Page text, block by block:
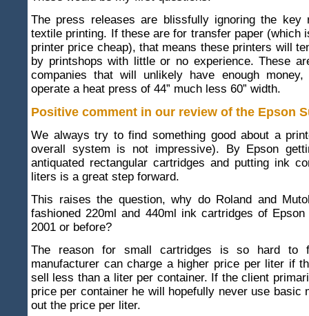
The press releases are blissfully ignoring the key
textile printing. If these are for transfer paper (which
printer price cheap), that means these printers will
by printshops with little or no experience. These
companies that will unlikely have enough
operate a heat press of 44” much less 60” width.
Positive comment in our review of the Epson
We always try to find something good about a
overall system is not impressive). By Epson
antiquated rectangular cartridges and putting ink
liters is a great step forward.
This raises the question, why do Roland and
fashioned 220ml and 440ml ink cartridges of
2001 or before?
The reason for small cartridges is so hard to
manufacturer can charge a higher price per liter if
sell less than a liter per container. If the client
price per container he will hopefully never use basic
out the price per liter.